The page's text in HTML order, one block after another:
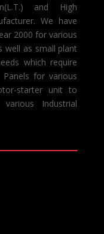
and High
We have
2000 for various
well as small plant
which require
for various
starter unit to
Industrial